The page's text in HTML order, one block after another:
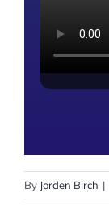
By Jorden Birch |